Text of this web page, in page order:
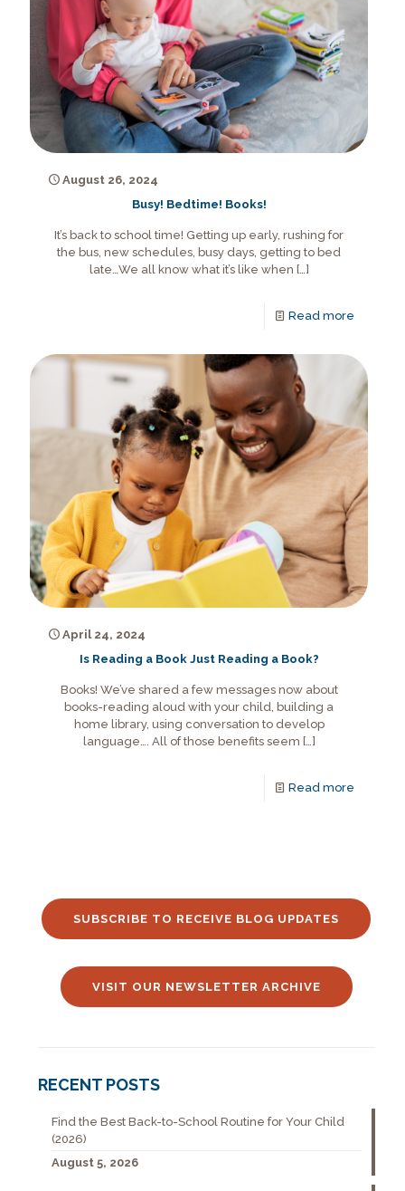
August 26, 2024
Busy! Bedtime! Books!
It’s back to school time! Getting up early, rushing for
the bus, new schedules, busy days, getting to bed
late…We all know what it’s like when […]
Read more
April 24, 2024
Is Reading a Book Just Reading a Book?
Books! We’ve shared a few messages now about
books-reading aloud with your child, building a
home library, using conversation to develop
language…. All of those benefits seem […]
Read more
SUBSCRIBE TO RECEIVE BLOG UPDATES
VISIT OUR NEWSLETTER ARCHIVE
RECENT POSTS
Find the Best Back-to-School Routine for Your Child
(2026)
August 5, 2026